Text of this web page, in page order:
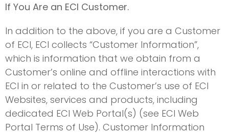
If You Are an ECI Customer.
In addition to the above, if you are a Customer
of ECI, ECI collects “Customer Information”,
which is information that we obtain from a
Customer’s online and offline interactions with
ECI in or related to the Customer’s use of ECI
Websites, services and products, including
dedicated ECI Web Portal(s) (see ECI Web
Portal Terms of Use). Customer Information